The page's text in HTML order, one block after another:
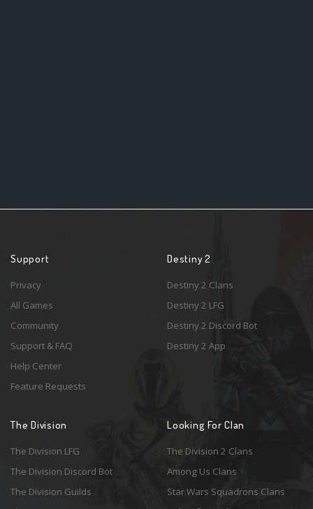
Support
Privacy
All Games
Community
Support & FAQ
Help Center
Feature Requests
Destiny 2
Destiny 2 Clans
Destiny 2 LFG
Destiny 2 Discord Bot
Destiny 2 App
The Division
The Division LFG
The Division Discord Bot
The Division Guilds
Looking For Clan
The Division 2 Clans
Among Us Clans
Star Wars Squadrons Clans